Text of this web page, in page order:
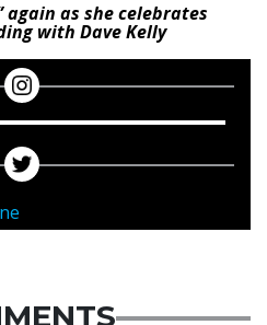
again as she celebrates
with Dave Kelly